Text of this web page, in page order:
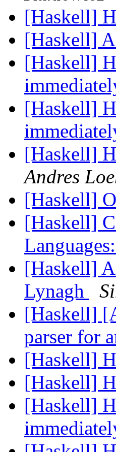
[Haskell]
[Haskell]
[Haskell]
[Haskell]
[Haskell]
Andres
[Haskell]
[Haskell]
[Haskell]
Lynagh
[Haskell]
parser for
[Haskell]
[Haskell]
[Haskell]